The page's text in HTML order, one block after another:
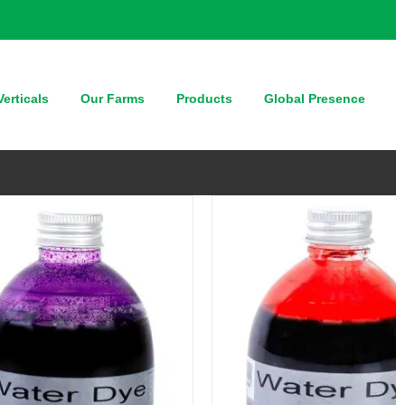
Our Farms Products Global Presence